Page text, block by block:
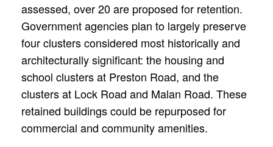
assessed, over 20 are proposed for retention.
Government agencies plan to largely preserve
four clusters considered most historically and
architecturally significant: the housing and
school clusters at Preston Road, and the
clusters at Lock Road and Malan Road. These
retained buildings could be repurposed for
commercial and community amenities.